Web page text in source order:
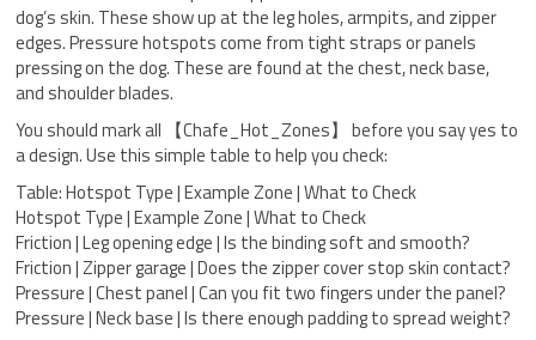
dog’s skin. These show up at the leg holes, armpits, and zipper
edges. Pressure hotspots come from tight straps or panels
pressing on the dog. These are found at the chest, neck base,
and shoulder blades.
You should mark all 【Chafe_Hot_Zones】 before you say yes to
a design. Use this simple table to help you check:
Table: Hotspot Type | Example Zone | What to Check
Hotspot Type | Example Zone | What to Check
Friction | Leg opening edge | Is the binding soft and smooth?
Friction | Zipper garage | Does the zipper cover stop skin contact?
Pressure | Chest panel | Can you fit two fingers under the panel?
Pressure | Neck base | Is there enough padding to spread weight?